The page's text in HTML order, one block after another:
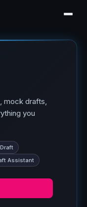
mock drafts,
you
Assistant